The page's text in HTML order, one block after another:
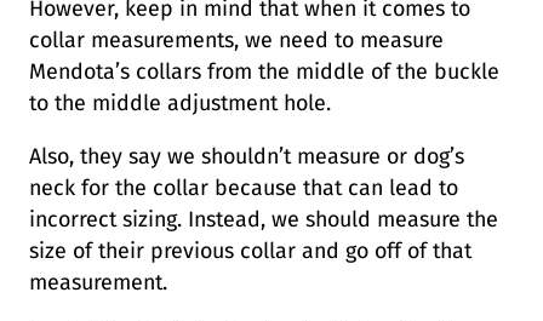
However, keep in mind that when it comes to
collar measurements, we need to measure
Mendota’s collars from the middle of the buckle
to the middle adjustment hole.
Also, they say we shouldn’t measure or dog’s
neck for the collar because that can lead to
incorrect sizing. Instead, we should measure the
size of their previous collar and go off of that
measurement.